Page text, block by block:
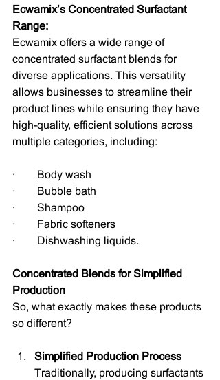
Ecwamix’s Concentrated Surfactant
Range:
Ecwamix offers a wide range of
concentrated surfactant blends for
diverse applications. This versatility
allows businesses to streamline their
product lines while ensuring they have
high-quality, efficient solutions across
multiple categories, including:
·        Body wash
·        Bubble bath
·        Shampoo
·        Fabric softeners
·        Dishwashing liquids.
Concentrated Blends for Simplified
Production
So, what exactly makes these products
so different?
Simplified Production Process
Traditionally, producing surfactants